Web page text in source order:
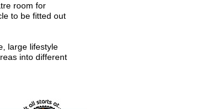
room for
to be fitted out
large lifestyle
into different